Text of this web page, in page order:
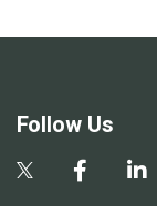
Follow Us